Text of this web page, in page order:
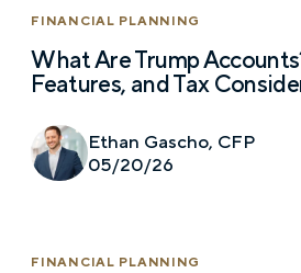
FINANCIAL PLANNING
What Are Trump
Features, and Tax
Ethan Gascho, CFP
05/20/26
FINANCIAL PLANNING